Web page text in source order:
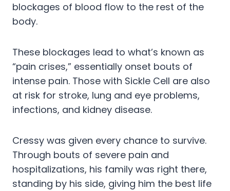
blockages of blood flow to the rest of the
body.
These blockages lead to what’s known as
“pain crises,” essentially onset bouts of
intense pain. Those with Sickle Cell are also
at risk for stroke, lung and eye problems,
infections, and kidney disease.
Cressy was given every chance to survive.
Through bouts of severe pain and
hospitalizations, his family was right there,
standing by his side, giving him the best life